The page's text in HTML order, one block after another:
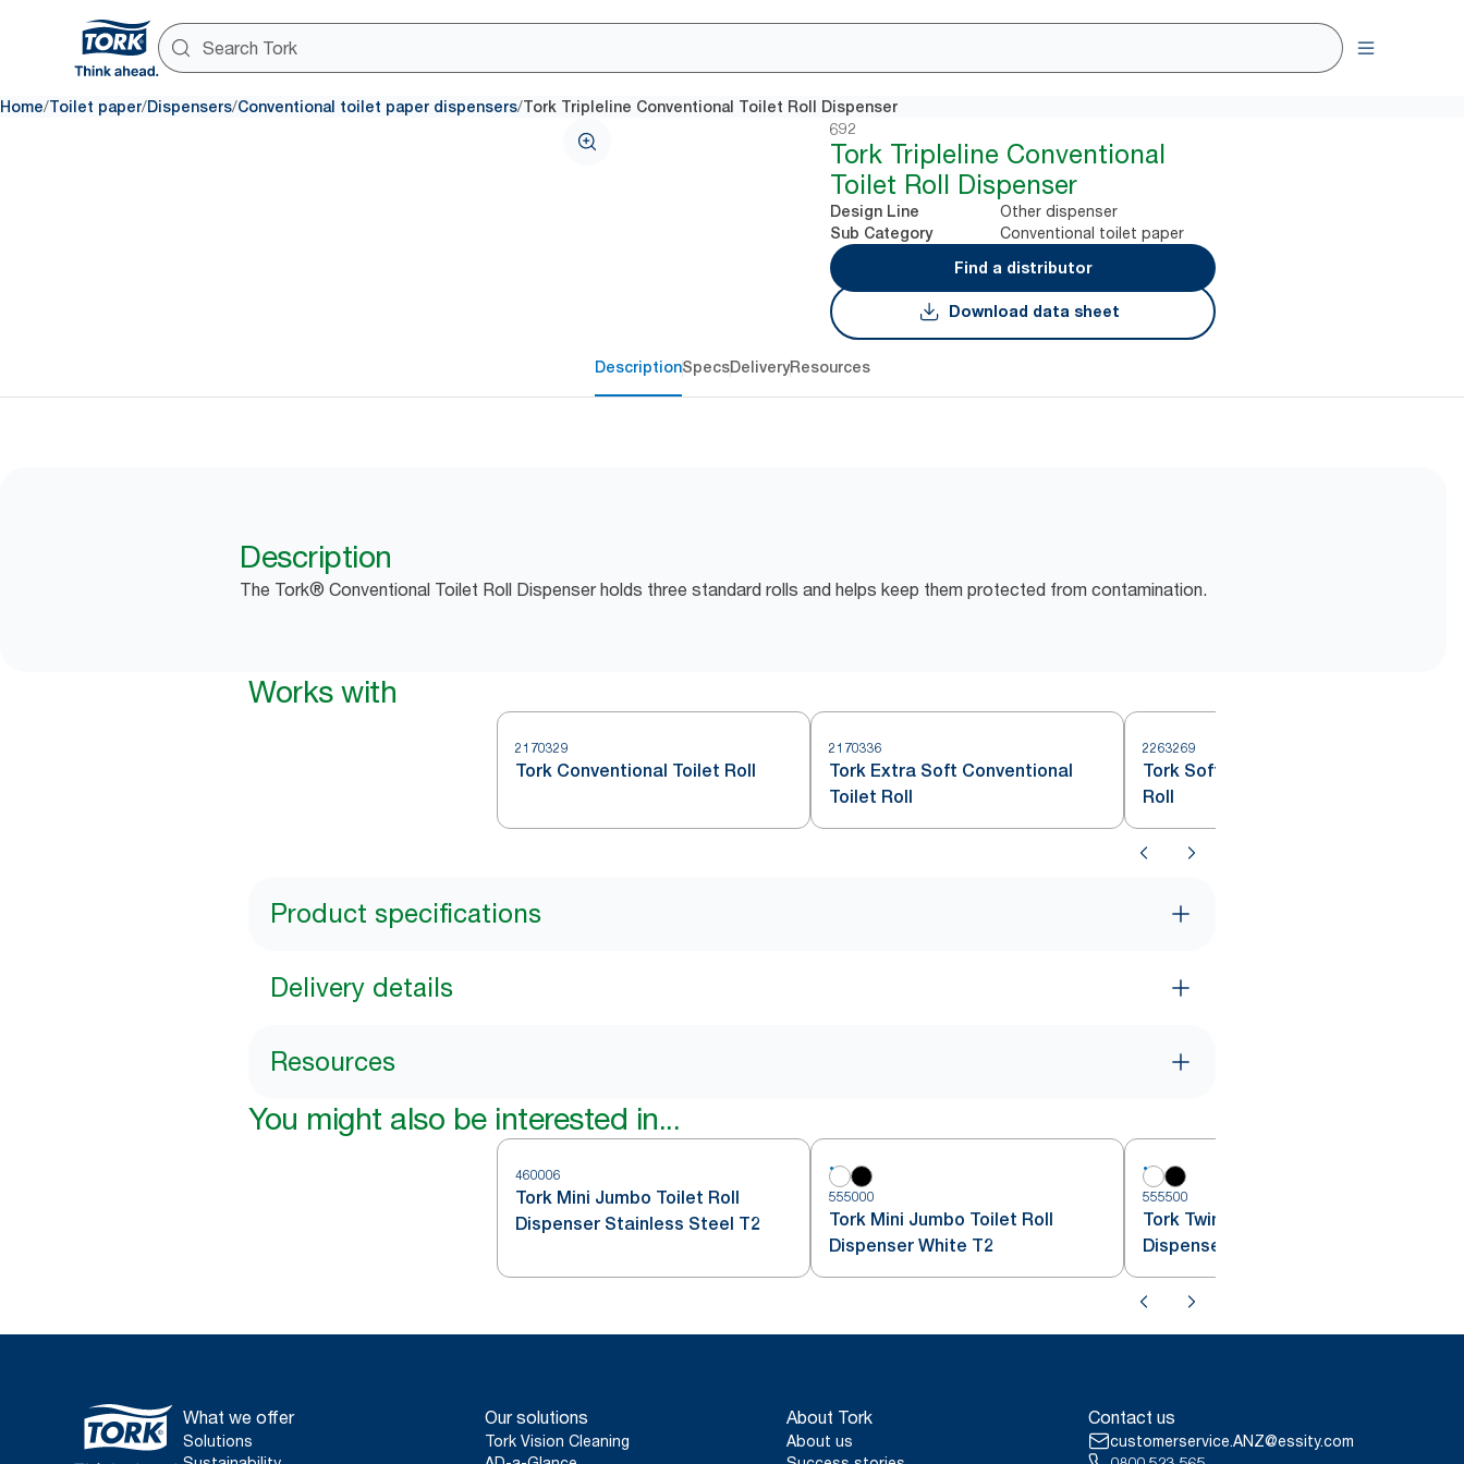
Home/Toilet paper/Dispensers/Conventional toilet paper dispensers/Tork Tripleline Conventional Toilet Roll Dispenser
692
Tork Tripleline Conventional
Toilet Roll Dispenser
Design Line Other dispenser
Sub Category
Conventional toilet paper
Find a distributor
Download data sheet
DescriptionSpecsDeliveryResources
Description
The Tork® Conventional Toilet Roll Dispenser holds three standard rolls and helps keep them protected from contamination.
Works with
2170329
Tork Conventional Toilet Roll
2170336
Tork Extra Soft Conventional
Toilet Roll
2263269
Tork Soft Conventional Toilet
Roll
Product specifications
Delivery details
Resources
You might also be interested in...
460006
Tork Mini Jumbo Toilet Roll
Dispenser Stainless Steel T2
555000
Tork Mini Jumbo Toilet Roll
Dispenser White T2
555500
Tork Twin Mini Jumbo Toilet Roll
Dispenser White T2
What we offer
Solutions
Our solutions
Tork Vision Cleaning
About Tork
About us
Contact us
customerservice.ANZ@essity.com